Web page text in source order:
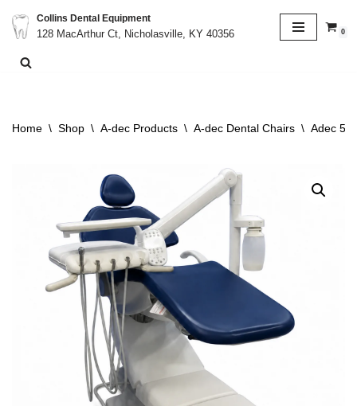
Skip
to
Collins Dental Equipment
128 MacArthur Ct, Nicholasville, KY 40356
0
Home \ Shop \ A-dec Products \ A-dec Dental Chairs \ Adec